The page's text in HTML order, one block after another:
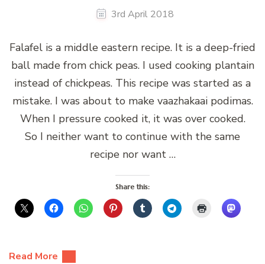
3rd April 2018
Falafel is a middle eastern recipe. It is a deep-fried
ball made from chick peas. I used cooking plantain
instead of chickpeas. This recipe was started as a
mistake. I was about to make vaazhakaai podimas.
When I pressure cooked it, it was over cooked.
So I neither want to continue with the same
recipe nor want …
Share this:
Read More